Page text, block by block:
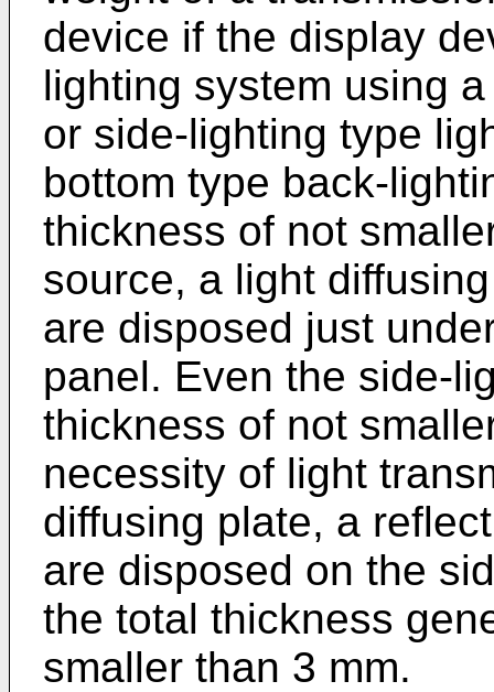
device if the display
lighting system using
or side-lighting type
bottom type back-
thickness of not
source, a light
are disposed just
panel. Even the side-
thickness of not
necessity of light
diffusing plate, a
are disposed on the
the total thickness
smaller than 3 mm.